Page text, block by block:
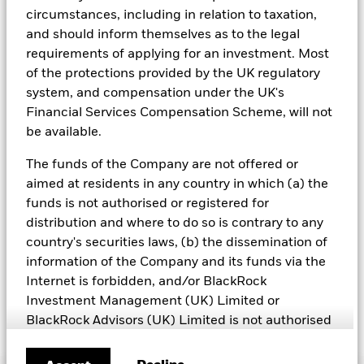
circumstances, including in relation to taxation,
and should inform themselves as to the legal
requirements of applying for an investment. Most
of the protections provided by the UK regulatory
system, and compensation under the UK's
Financial Services Compensation Scheme, will not
be available.
The funds of the Company are not offered or
aimed at residents in any country in which (a) the
funds is not authorised or registered for
distribution and where to do so is contrary to any
country's securities laws, (b) the dissemination of
information of the Company and its funds via the
Internet is forbidden, and/or BlackRock
Investment Management (UK) Limited or
BlackRock Advisors (UK) Limited is not authorised
website and the information provided on this
of money an investment could have earned over a one year
period. The Cumulative return represents the amount of
money an investment could have earned for an investor,
irrespective of time.
See all documents
weapons, fossil fuels, civilian firearms, tobacco, and UN Global
Compact violators. BlackRock EMEA Baseline Screens are applied
on all new active funds in Europe, Middle East and Africa
(“EMEA”), on a comply or explain basis by our portfolio
management teams within our product governance structure. For
all new sustainable index strategies in EMEA, BlackRock works
with the index provider to reflect the same screens in the custom
index. Qualified investors with separate accounts can have
the investor. The definition of the baseline screens and its
adoption into sustainable screened funds is governed by the
Sustainable Product Council (“SPC”). The current default ESG data
provider for these Baseline Screens is MSCI but investment teams
can choose to use Sustainalytics or other custom data sources as
required.
For further SFDR related fund/sub-fund level disclosures, please
refer to the fund/ sub-fund specific Investment Objective and
Policy section(s) and benchmark information in the prospectus
that is available on the website.